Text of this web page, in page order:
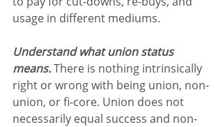
usage in different mediums.
Understand what union status
means.There is nothing intrinsically
right or wrong with being union, non-
union, or fi-core. Union does not
necessarily equal success and non-